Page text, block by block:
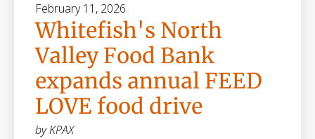
February 11 , 2026
Whitefish's North
Valley Food Bank
expands annual FEED
LOVE food drive
byKPAX